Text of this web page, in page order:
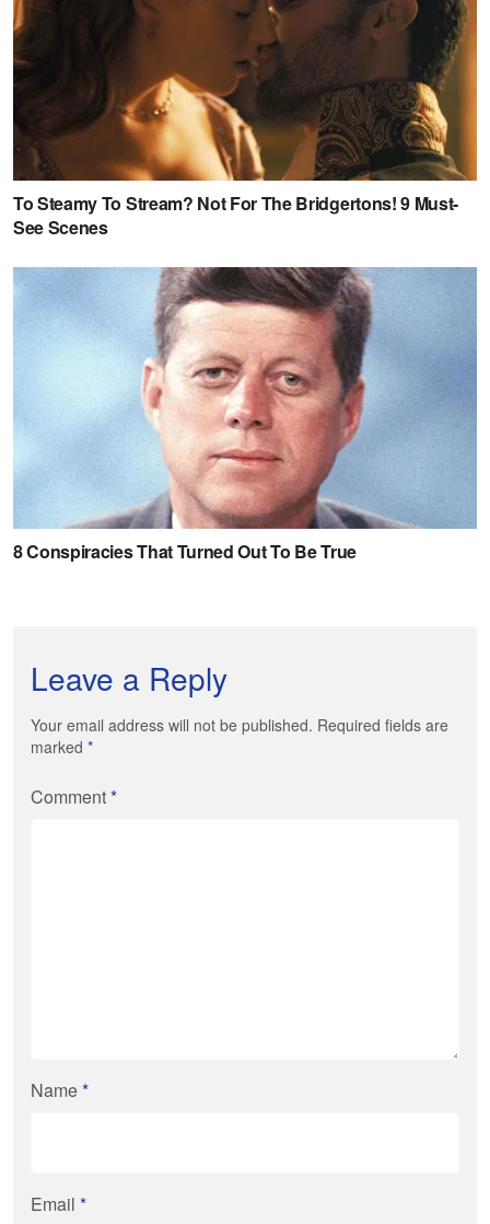
Leave a Reply
Your email address will not be published. Required fields are
marked *
Comment*
Name*
Email *